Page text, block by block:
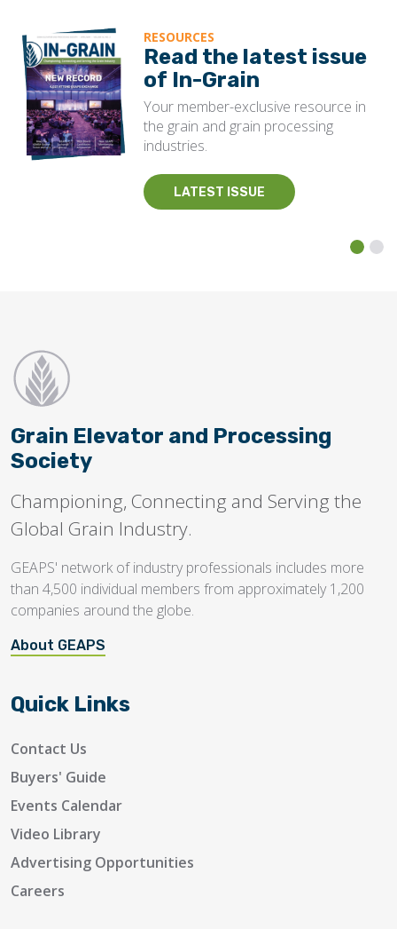
RESOURCES
Read the latest issue
of In-Grain
Your member-exclusive resource in
the grain and grain processing
industries.
LATEST ISSUE
Grain Elevator and Processing
Society
Championing, Connecting and Serving the
Global Grain Industry.
GEAPS' network of industry professionals includes more
than 4,500 individual members from approximately 1,200
companies around the globe.
About GEAPS
Quick Links
Contact Us
Buyers' Guide
Events Calendar
Video Library
Advertising Opportunities
Careers